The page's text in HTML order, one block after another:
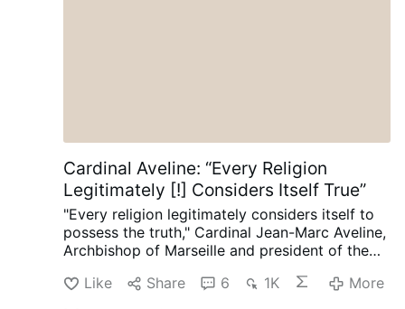
Cardinal Aveline: “Every Religion
Legitimately [!] Considers Itself True”
"Every religion legitimately considers itself to
possess the truth," Cardinal Jean-Marc Aveline,
Archbishop of Marseille and president of the
interview on Avvenire.it on August 5.
Talking
Like Share 6 1K
More